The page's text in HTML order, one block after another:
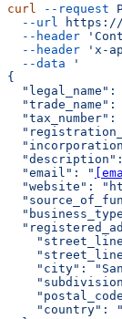
curl --request
  --url
https://
  --header
  --header
'x-
  --data
'
{
"legal_name":
"trade_name":
"tax_number":
  "email": "
"website":
"city":
"country":